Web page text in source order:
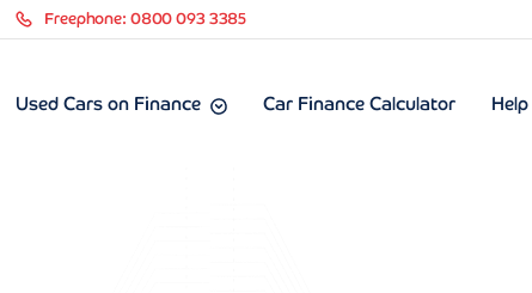
Freephone: 0800 093 3385
Used Cars on Finance Car Finance Calculator